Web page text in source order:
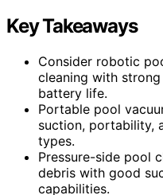
Key Takeaways
Consider robotic
cleaning with
battery life.
Portable pool
suction, portability,
types.
Pressure-side pool
debris with good
capabilities.